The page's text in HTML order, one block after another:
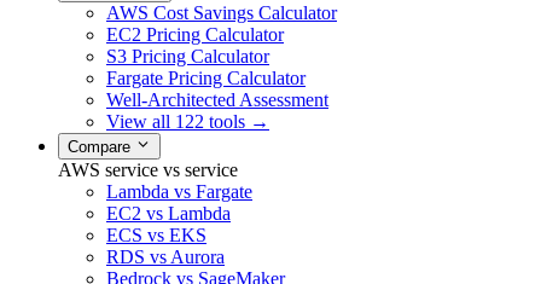
AWS Cost Savings Calculator
EC2 Pricing Calculator
S3 Pricing Calculator
Fargate Pricing Calculator
Well-Architected Assessment
View all 122 tools →
Compare
AWS service vs service
Lambda vs Fargate
EC2 vs Lambda
ECS vs EKS
RDS vs Aurora
Bedrock vs SageMaker